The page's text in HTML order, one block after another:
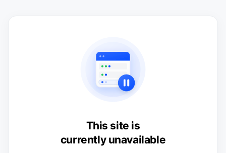
This site is
currently unavailable